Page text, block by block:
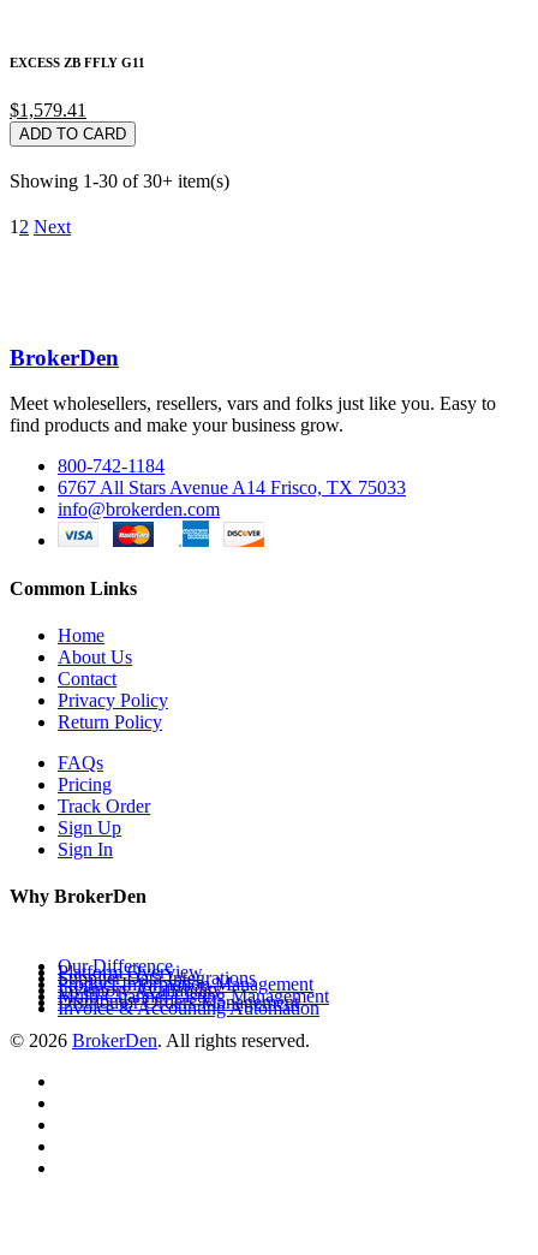
EXCESS ZB FFLY G11
$1,579.41
ADD TO CARD
Showing 1-30 of 30+ item(s)
1 2 Next
BrokerDen
Meet wholesellers, resellers, vars and folks just like you. Easy to
find products and make your business grow.
800-742-1184
6767 All Stars Avenue A14 Frisco, TX 75033
info@brokerden.com
Common Links
Home
About Us
Contact
Privacy Policy
Return Policy
FAQs
Pricing
Track Order
Sign Up
Sign In
Why BrokerDen
Our Difference
Platform Overview
Supplier Data Integrations
Product Information Management
Inventory Availability
Multi-Channel Listing Management
Distributor Orders Management
Invoice & Accounting Automation
© 2026 BrokerDen. All rights reserved.